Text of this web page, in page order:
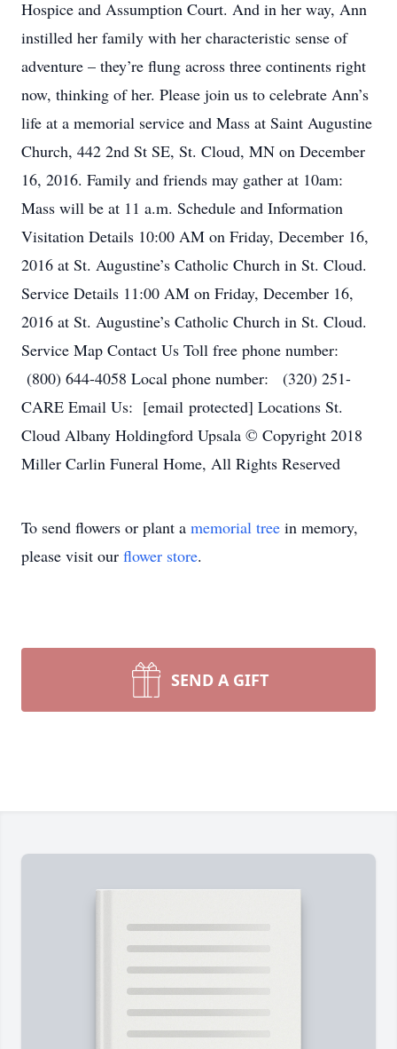
Hospice and Assumption Court. And in her way, Ann
instilled her family with her characteristic sense of
adventure – they’re flung across three continents right
now, thinking of her. Please join us to celebrate Ann’s
life at a memorial service and Mass at Saint Augustine
Church, 442 2nd St SE, St. Cloud, MN on December
16, 2016. Family and friends may gather at 10am:
Mass will be at 11 a.m. Schedule and Information
Visitation Details 10:00 AM on Friday, December 16,
2016 at St. Augustine’s Catholic Church in St. Cloud.
Service Details 11:00 AM on Friday, December 16,
2016 at St. Augustine’s Catholic Church in St. Cloud.
Service Map Contact Us Toll free phone number:
(800) 644-4058 Local phone number: (320) 251-
CARE Email Us: [email protected] Locations St.
Cloud Albany Holdingford Upsala © Copyright 2018
Miller Carlin Funeral Home, All Rights Reserved
To send flowers or plant a memorial tree in memory,
please visit our flower store.
SEND A GIFT